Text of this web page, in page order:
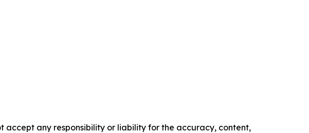
accept any responsibility or liability for the accuracy, content,